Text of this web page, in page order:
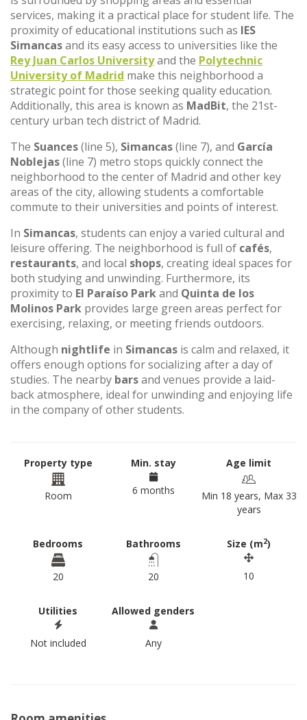
services, making it a practical place for student life. The
proximity of educational institutions such as IES
Simancasand its easy access to universities like the
Rey Juan Carlos Universityand the Polytechnic
University of Madrid make this neighborhood a
strategic point for those seeking quality education.
Additionally, this area is known as MadBit, the 21st-
century urban tech district of Madrid.
The Suances(line 5), Simancas(line 7), and García
Noblejas(line 7) metro stops quickly connect the
neighborhood to the center of Madrid and other key
areas of the city, allowing students a comfortable
commute to their universities and points of interest.
In Simancas, students can enjoy a varied cultural and
leisure offering. The neighborhood is full of cafés,
restaurants, and local shops, creating ideal spaces for
both studying and unwinding. Furthermore, its
proximity to El Paraíso Parkand Quinta de los
Molinos Park provides large green areas perfect for
exercising, relaxing, or meeting friends outdoors.
Although nightlife in Simancas is calm and relaxed, it
offers enough options for socializing after a day of
studies. The nearby barsand venues provide a laid-
back atmosphere, ideal for unwinding and enjoying life
in the company of other students.
Property type
Room
Min. stay
6 months
Age limit
Min 18 years, Max 33
years
Bedrooms
20
Bathrooms
20
Size (m2)
10
Utilities
Not included
Allowed genders
Any